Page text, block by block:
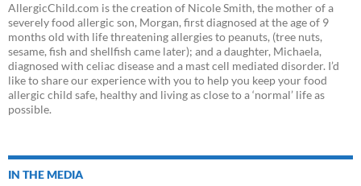
AllergicChild.com is the creation of Nicole Smith, the mother of a
severely food allergic son, Morgan, first diagnosed at the age of 9
months old with life threatening allergies to peanuts, (tree nuts,
sesame, fish and shellfish came later); and a daughter, Michaela,
diagnosed with celiac disease and a mast cell mediated disorder. I’d
like to share our experience with you to help you keep your food
allergic child safe, healthy and living as close to a ‘normal’ life as
possible.
IN THE MEDIA